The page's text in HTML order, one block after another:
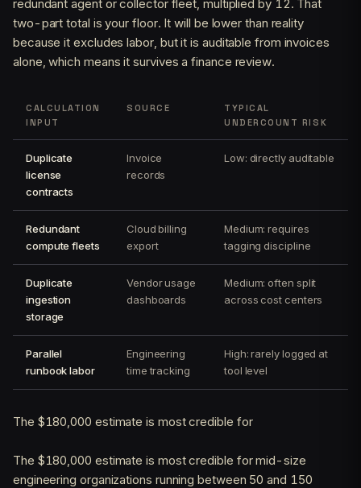
redundant agent or collector fleet, multiplied by 12. That
two-part total is your floor. It will be lower than reality
because it excludes labor, but it is auditable from invoices
alone, which means it survives a finance review.
CALCULATION
INPUT
SOURCE
TYPICAL
UNDERCOUNT RISK
Duplicate
license
contracts
Invoice
records
Low: directly auditable
Redundant
compute fleets
Cloud billing
export
Medium: requires
tagging discipline
Duplicate
ingestion
storage
Vendor usage
dashboards
Medium: often split
across cost centers
Parallel
runbook labor
Engineering
time tracking
High: rarely logged at
tool level
The $180,000 estimate is most credible for
The $180,000 estimate is most credible for mid-size
engineering organizations running between 50 and 150